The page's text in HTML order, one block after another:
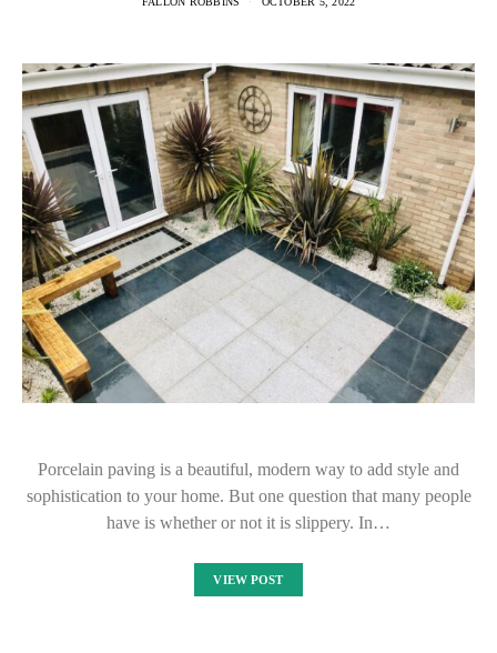
Porcelain paving is a beautiful, modern way to add style and
sophistication to your home. But one question that many people
have is whether or not it is slippery. In…
VIEW POST